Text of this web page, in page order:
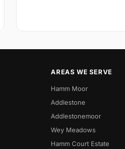
AREAS WE SERVE
Hamm Moor
Addlestone
Addlestonemoor
Wey Meadows
Hamm Court Estate